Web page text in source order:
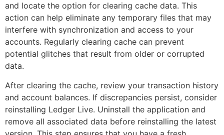
and locate the option for clearing cache data. This
action can help eliminate any temporary files that may
interfere with synchronization and access to your
accounts. Regularly clearing cache can prevent
potential glitches that result from older or corrupted
data.
After clearing the cache, review your transaction history
and account balances. If discrepancies persist, consider
reinstalling Ledger Live. Uninstall the application and
remove all associated data before reinstalling the latest